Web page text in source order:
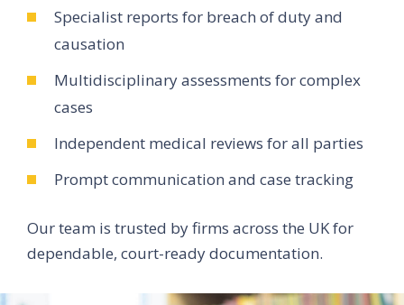
Specialist reports for breach of duty and
causation
Multidisciplinary assessments for complex
cases
Independent medical reviews for all parties
Prompt communication and case tracking
Our team is trusted by firms across the UK for
dependable, court-ready documentation.